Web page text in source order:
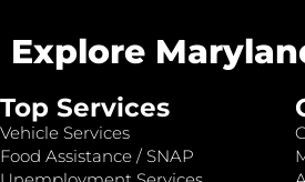
Explore
Top Services
Vehicle Services
Food Assistance / SNAP